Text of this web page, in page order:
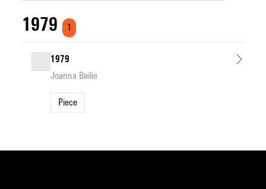
1979 1
1979
Joanna Bailie
Piece